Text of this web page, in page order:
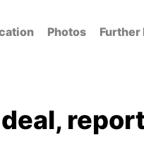
Photos Further